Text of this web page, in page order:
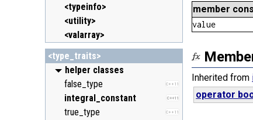
<typeinfo>
<utility>
<valarray>
<type_traits>
helper classes
C++11
false_type
C++11
integral_constant
C++11
true_type
member
value
Inherited from
operator